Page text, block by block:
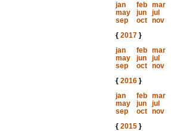
jan
feb mar
may
jun jul
sep
oct nov
{ 2017}
jan
feb mar
may
jun jul
sep
oct nov
{ 2016}
jan
feb mar
may
jun jul
sep
oct nov
{ 2015}